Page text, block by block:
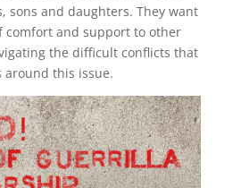
sons and daughters. They want
comfort and support to other
the difficult conflicts that
around this issue.